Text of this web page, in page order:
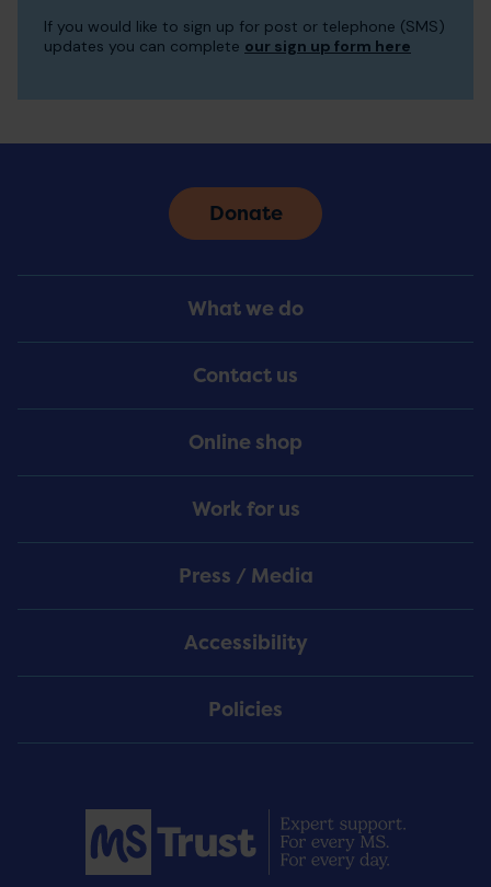
to
If you would like to sign up for post or telephone (SMS)
updates you can complete our sign up form here
Menu
What we do
Contact us
Online shop
Work for us
Press / Media
Accessibility
Policies
Donate